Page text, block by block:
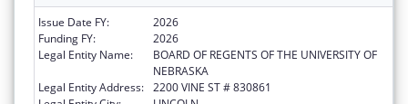
Issue Date FY:
2026
Funding FY:
2026
Legal Entity Name:
BOARD OF REGENTS OF THE UNIVERSITY OF
NEBRASKA
Legal Entity Address: 2200 VINE ST # 830861